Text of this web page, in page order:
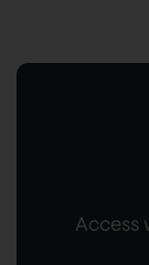
Access